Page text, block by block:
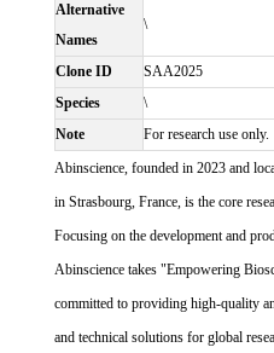
Alternative
Names
\
Clone ID
SAA2025
Species
\
Note
For research use only.
Abinscience, founded in 2023 and
in Strasbourg, France, is the core
Focusing on the development and
Abinscience takes "Empowering
committed to providing high-quality
and technical solutions for global